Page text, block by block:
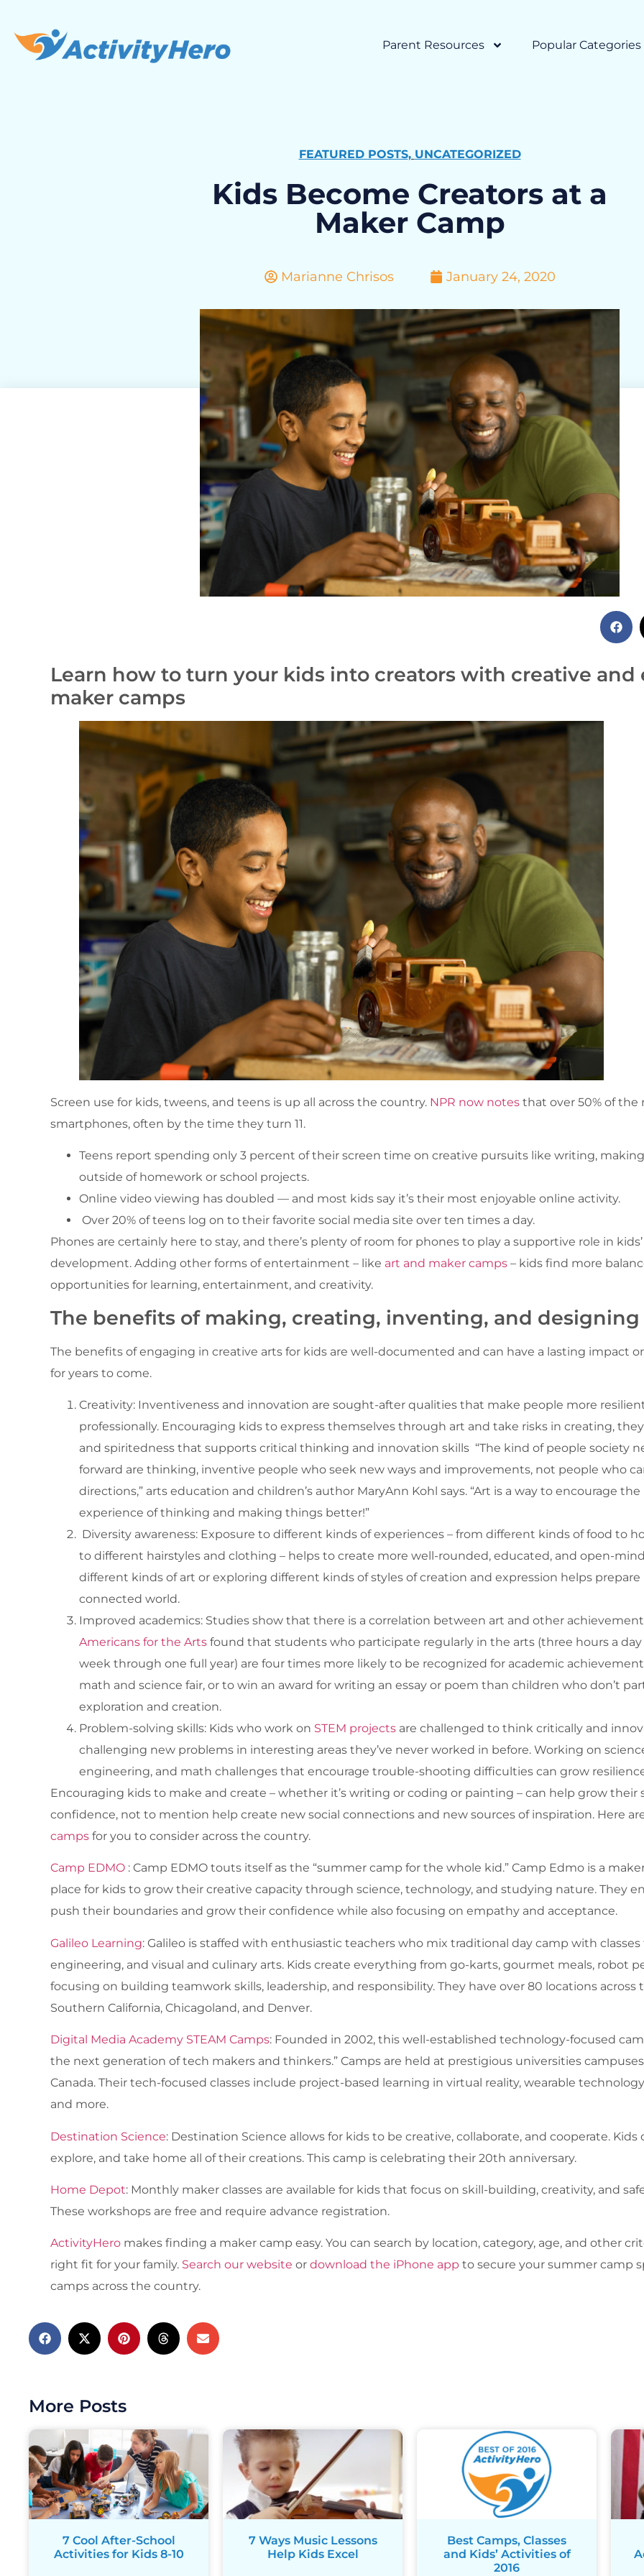
Parent Resources Popular Categories
FEATURED POSTS, UNCATEGORIZED
Kids Become Creators at a
Maker Camp
Marianne Chrisos January 24, 2020
Learn how to turn your kids into creators with creative and
maker camps
Screen use for kids, tweens, and teens is up all across the country. NPR now notes that over 50% of the
smartphones, often by the time they turn 11.
Teens report spending only 3 percent of their screen time on creative pursuits like writing,
outside of homework or school projects.
Online video viewing has doubled — and most kids say it’s their most enjoyable online activity.
Over 20% of teens log on to their favorite social media site over ten times a day.
Phones are certainly here to stay, and there’s plenty of room for phones to play a supportive role in
development. Adding other forms of entertainment – like art and maker camps – kids find more
opportunities for learning, entertainment, and creativity.
The benefits of making, creating, inventing, and designing
The benefits of engaging in creative arts for kids are well-documented and can have a lasting impact
for years to come.
Creativity: Inventiveness and innovation are sought-after qualities that make people more
professionally. Encouraging kids to express themselves through art and take risks in creating,
and spiritedness that supports critical thinking and innovation skills “The kind of people society
forward are thinking, inventive people who seek new ways and improvements, not people who
directions,” arts education and children’s author MaryAnn Kohl says. “Art is a way to encourage
experience of thinking and making things better!”
Diversity awareness: Exposure to different kinds of experiences – from different kinds of food to
to different hairstyles and clothing – helps to create more well-rounded, educated, and open-
different kinds of art or exploring different kinds of styles of creation and expression helps prepare
connected world.
Improved academics: Studies show that there is a correlation between art and other
Americans for the Arts found that students who participate regularly in the arts (three hours a day
week through one full year) are four times more likely to be recognized for academic
math and science fair, or to win an award for writing an essay or poem than children who don’t
exploration and creation.
Problem-solving skills: Kids who work on STEM projects are challenged to think critically and
challenging new problems in interesting areas they’ve never worked in before. Working on
engineering, and math challenges that encourage trouble-shooting difficulties can grow
Encouraging kids to make and create – whether it’s writing or coding or painting – can help grow their
confidence, not to mention help create new social connections and new sources of inspiration. Here
camps for you to consider across the country.
Camp EDMO : Camp EDMO touts itself as the “summer camp for the whole kid.” Camp Edmo is a
place for kids to grow their creative capacity through science, technology, and studying nature. They
push their boundaries and grow their confidence while also focusing on empathy and acceptance.
Galileo Learning: Galileo is staffed with enthusiastic teachers who mix traditional day camp with classes
engineering, and visual and culinary arts. Kids create everything from go-karts, gourmet meals, robot
focusing on building teamwork skills, leadership, and responsibility. They have over 80 locations across
Southern California, Chicagoland, and Denver.
Digital Media Academy STEAM Camps: Founded in 2002, this well-established technology-focused
the next generation of tech makers and thinkers.” Camps are held at prestigious universities
Canada. Their tech-focused classes include project-based learning in virtual reality, wearable
and more.
Destination Science: Destination Science allows for kids to be creative, collaborate, and cooperate. Kids
explore, and take home all of their creations. This camp is celebrating their 20th anniversary.
Home Depot: Monthly maker classes are available for kids that focus on skill-building, creativity, and
These workshops are free and require advance registration.
ActivityHero makes finding a maker camp easy. You can search by location, category, age, and other
right fit for your family. Search our website or download the iPhone app to secure your summer camp
camps across the country.
More Posts
7 Cool After-School
Activities for Kids 8-10
7 Ways Music Lessons
Help Kids Excel
Best Camps, Classes
and Kids’ Activities of
2016